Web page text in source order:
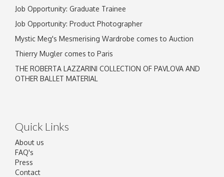
Job Opportunity: Graduate Trainee
Job Opportunity: Product Photographer
Mystic Meg's Mesmerising Wardrobe comes to Auction
Thierry Mugler comes to Paris
THE ROBERTA LAZZARINI COLLECTION OF PAVLOVA AND
OTHER BALLET MATERIAL
Quick Links
About us
FAQ's
Press
Contact